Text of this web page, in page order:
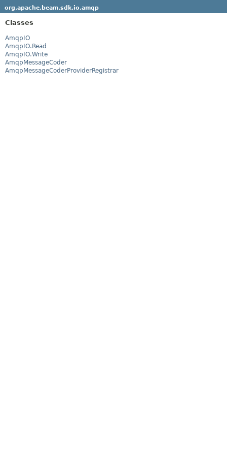
org.apache.beam.sdk.io.amqp
Classes
AmqpIO
AmqpIO.Read
AmqpIO.Write
AmqpMessageCoder
AmqpMessageCoderProviderRegistrar